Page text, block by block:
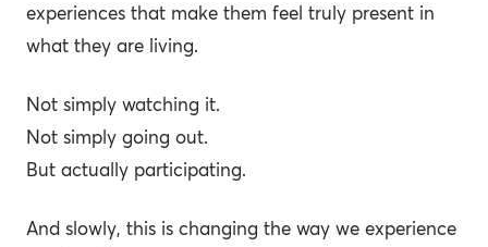
experiences that make them feel truly present in
what they are living.
Not simply watching it.
Not simply going out.
But actually participating.
And slowly, this is changing the way we experience